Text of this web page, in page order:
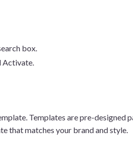
box.
Activate.
Templates are pre-designed
that matches your brand and style.